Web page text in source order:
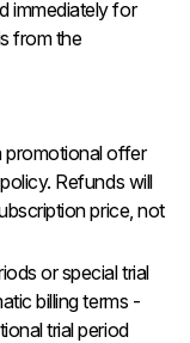
immediately for
from the
promotional offer
Refunds will
price, not
or special trial
billing terms -
trial period